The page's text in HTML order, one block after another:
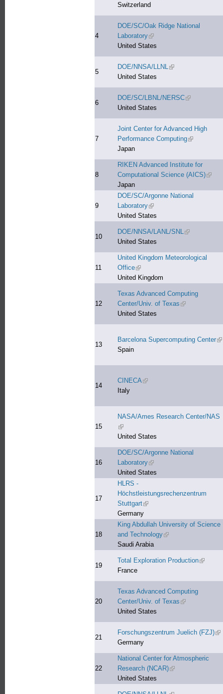
Switzerland
4
DOE/SC/Oak Ridge National
Laboratory(link is external)
United States
5
DOE/NNSA/LLNL(link is external)
United States
6
DOE/SC/LBNL/NERSC(link is
United States
7
Joint Center for Advanced High
Performance Computing(link is
Japan
8
RIKEN Advanced Institute for
Computational Science (AICS)(link
Japan
9
DOE/SC/Argonne National
Laboratory(link is external)
United States
10
DOE/NNSA/LANL/SNL(link is
United States
11
United Kingdom Meteorological
Office(link is external)
United Kingdom
12
Texas Advanced Computing
Center/Univ. of Texas (link is
United States
13
Barcelona Supercomputing Center
Spain
14
CINECA(link is external)
Italy
15
NASA/Ames Research Center/NAS
(link is external)
United States
16
DOE/SC/Argonne National
Laboratory(link is external)
United States
17
HLRS -
Höchstleistungsrechenzentrum
Stuttgart(link is external)
Germany
18
King Abdullah University of Science
and Technology(link is external)
Saudi Arabia
19
Total Exploration Production(link is
France
20
Texas Advanced Computing
Center/Univ. of Texas (link is
United States
21
Forschungszentrum Juelich (FZJ)
Germany
22
National Center for Atmospheric
Research (NCAR)(link is external)
United States